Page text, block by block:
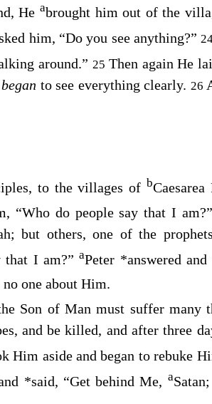
Heabrought him out of the
him, “Do you see anything?”
around.” 25 Then again He
began to see everything clearly. 26
to the villages of b
“Who do people say that I am?”
but others, one of the
that I am?” aPeter *answered and
one about Him.
Son of Man must suffer many
and be killed, and after three
Him aside and began to rebuke
*said, “Get behind Me, a